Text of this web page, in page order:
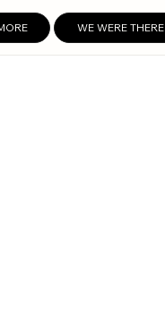
WE WERE THERE